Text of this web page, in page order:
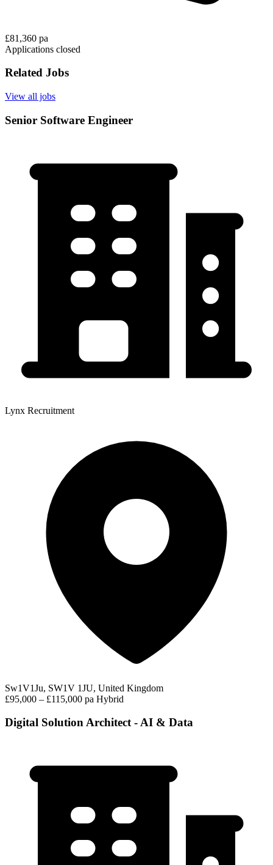
£81,360 pa
Applications closed
Related Jobs
View all jobs
Senior Software Engineer
Lynx Recruitment
Sw1V1Ju, SW1V 1JU, United Kingdom
£95,000 – £115,000 pa Hybrid
Digital Solution Architect - AI & Data